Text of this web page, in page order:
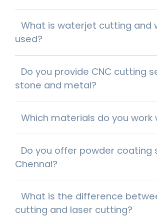
What is waterjet cutting and
used?
Do you provide CNC cutting
stone and metal?
Which materials do you work
Do you offer powder coating
Chennai?
What is the difference
cutting and laser cutting?